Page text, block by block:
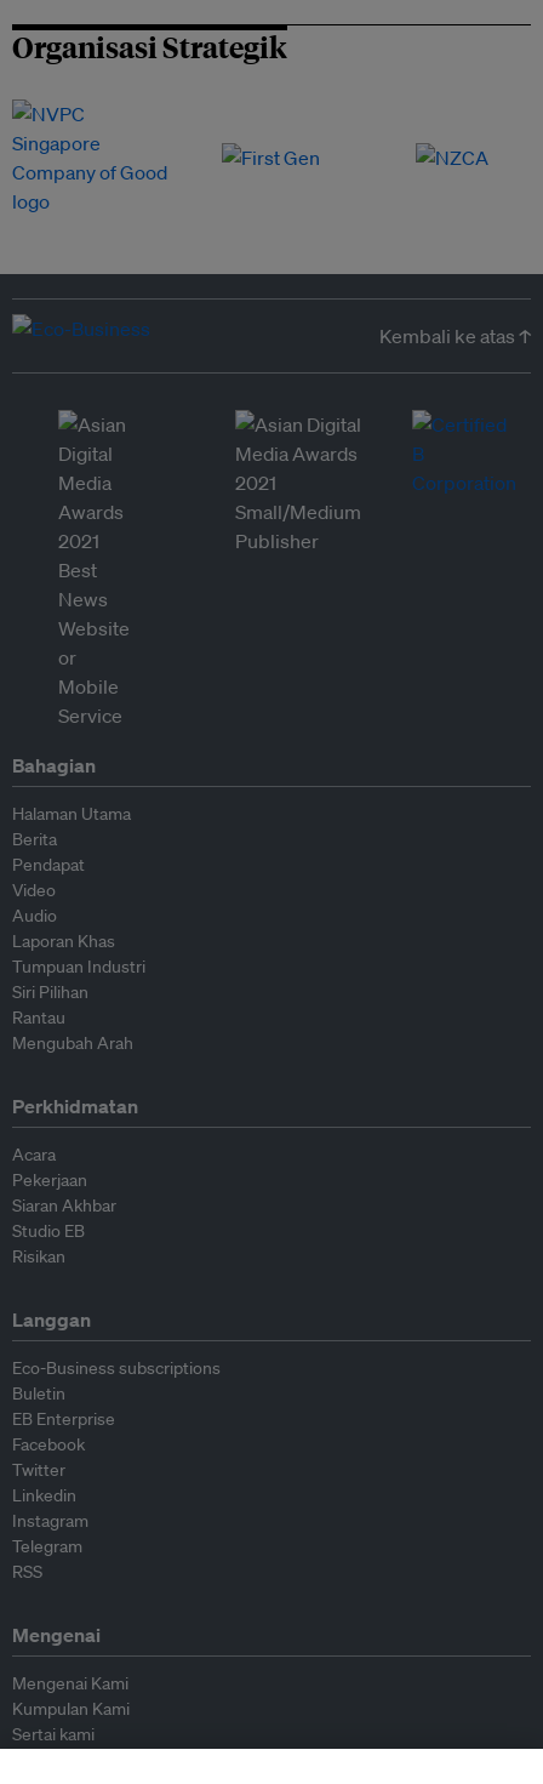
Organisasi Strategik
Kembali ke atas ↑
Bahagian
Halaman Utama
Berita
Pendapat
Video
Audio
Laporan Khas
Tumpuan Industri
Siri Pilihan
Rantau
Mengubah Arah
Perkhidmatan
Acara
Pekerjaan
Siaran Akhbar
Studio EB
Risikan
Langgan
Eco-Business subscriptions
Buletin
EB Enterprise
Facebook
Twitter
Linkedin
Instagram
Telegram
RSS
Mengenai
Mengenai Kami
Kumpulan Kami
Sertai kami